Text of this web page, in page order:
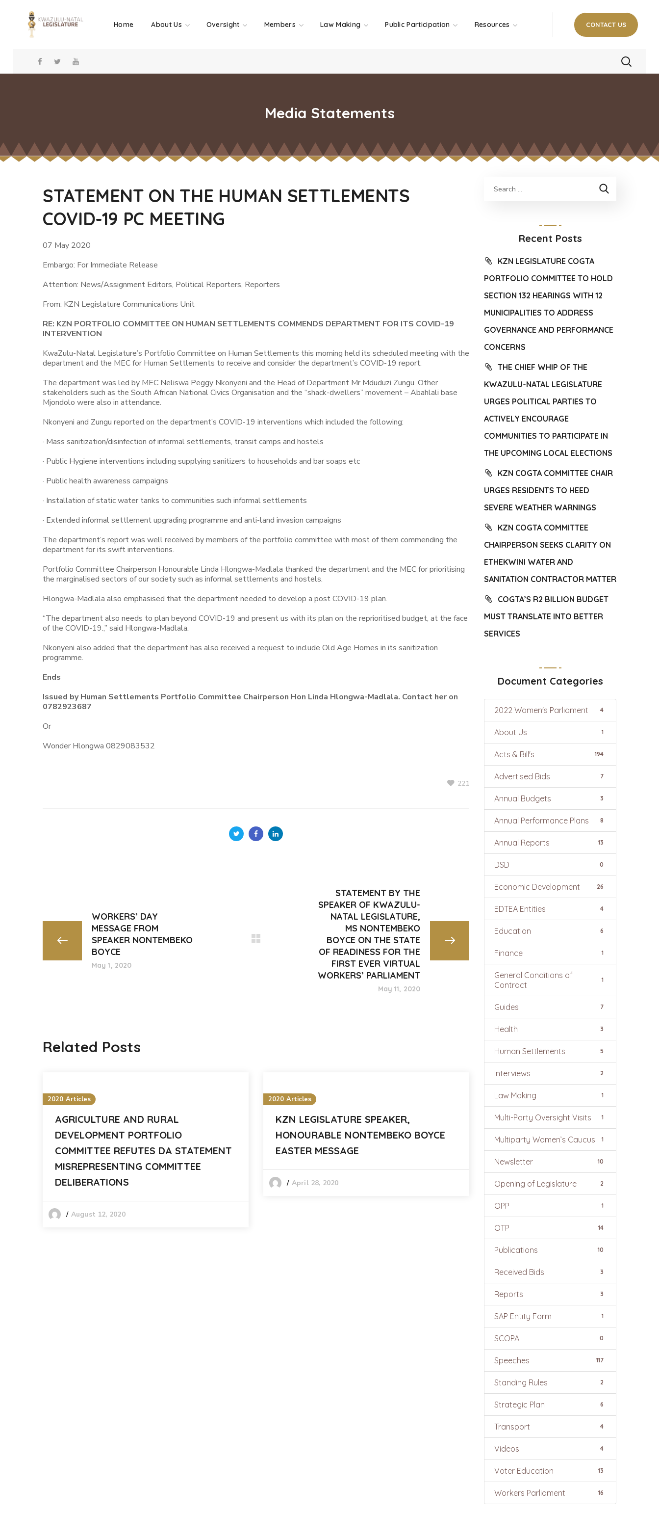
Home About Us Oversight Members Law Making Public Participation Resources CONTACT US
Media Statements
STATEMENT ON THE HUMAN SETTLEMENTS
COVID-19 PC MEETING
07 May 2020
Embargo: For Immediate Release
Attention: News/Assignment Editors, Political Reporters, Reporters
From: KZN Legislature Communications Unit
RE: KZN PORTFOLIO COMMITTEE ON HUMAN SETTLEMENTS COMMENDS DEPARTMENT FOR ITS COVID-19
INTERVENTION
KwaZulu-Natal Legislature’s Portfolio Committee on Human Settlements this morning held its scheduled meeting with the
department and the MEC for Human Settlements to receive and consider the department’s COVID-19 report.
The department was led by MEC Neliswa Peggy Nkonyeni and the Head of Department Mr Mduduzi Zungu. Other
stakeholders such as the South African National Civics Organisation and the “shack-dwellers” movement – Abahlali base
Mjondolo were also in attendance.
Nkonyeni and Zungu reported on the department’s COVID-19 interventions which included the following:
· Mass sanitization/disinfection of informal settlements, transit camps and hostels
· Public Hygiene interventions including supplying sanitizers to households and bar soaps etc
· Public health awareness campaigns
· Installation of static water tanks to communities such informal settlements
· Extended informal settlement upgrading programme and anti-land invasion campaigns
The department’s report was well received by members of the portfolio committee with most of them commending the
department for its swift interventions.
Portfolio Committee Chairperson Honourable Linda Hlongwa-Madlala thanked the department and the MEC for prioritising
the marginalised sectors of our society such as informal settlements and hostels.
Hlongwa-Madlala also emphasised that the department needed to develop a post COVID-19 plan.
“The department also needs to plan beyond COVID-19 and present us with its plan on the reprioritised budget, at the face
of the COVID-19.,” said Hlongwa-Madlala.
Nkonyeni also added that the department has also received a request to include Old Age Homes in its sanitization
programme.
Ends
Issued by Human Settlements Portfolio Committee Chairperson Hon Linda Hlongwa-Madlala. Contact her on
0782923687
Or
Wonder Hlongwa 0829083532
221
WORKERS’ DAY
MESSAGE FROM
SPEAKER NONTEMBEKO
BOYCE
May 1, 2020
STATEMENT BY THE
SPEAKER OF KWAZULU-
NATAL LEGISLATURE,
MS NONTEMBEKO
BOYCE ON THE STATE
OF READINESS FOR THE
FIRST EVER VIRTUAL
WORKERS’ PARLIAMENT
May 11, 2020
Related Posts
2020 Articles
AGRICULTURE AND RURAL
DEVELOPMENT PORTFOLIO
COMMITTEE REFUTES DA STATEMENT
MISREPRESENTING COMMITTEE
DELIBERATIONS
August 12, 2020
2020 Articles
KZN LEGISLATURE SPEAKER,
HONOURABLE NONTEMBEKO BOYCE
EASTER MESSAGE
April 28, 2020
Recent Posts
KZN LEGISLATURE COGTA
PORTFOLIO COMMITTEE TO HOLD
SECTION 132 HEARINGS WITH 12
MUNICIPALITIES TO ADDRESS
GOVERNANCE AND PERFORMANCE
CONCERNS
THE CHIEF WHIP OF THE
KWAZULU-NATAL LEGISLATURE
URGES POLITICAL PARTIES TO
ACTIVELY ENCOURAGE
COMMUNITIES TO PARTICIPATE IN
THE UPCOMING LOCAL ELECTIONS
KZN COGTA COMMITTEE CHAIR
URGES RESIDENTS TO HEED
SEVERE WEATHER WARNINGS
KZN COGTA COMMITTEE
CHAIRPERSON SEEKS CLARITY ON
ETHEKWINI WATER AND
SANITATION CONTRACTOR MATTER
COGTA’S R2 BILLION BUDGET
MUST TRANSLATE INTO BETTER
SERVICES
Document Categories
2022 Women's Parliament 4
About Us 1
Acts & Bill's 194
Advertised Bids 7
Annual Budgets 3
Annual Performance Plans 8
Annual Reports 13
DSD 0
Economic Development 26
EDTEA Entities 4
Education 6
Finance 1
General Conditions of
Contract
1
Guides 7
Health 3
Human Settlements 5
Interviews 2
Law Making 1
Multi-Party Oversight Visits 1
Multiparty Women’s Caucus 1
Newsletter 10
Opening of Legislature 2
OPP 1
OTP 14
Publications 10
Received Bids 3
Reports 3
SAP Entity Form 1
SCOPA 0
Speeches 117
Standing Rules 2
Strategic Plan 6
Transport 4
Videos 4
Voter Education 13
Workers Parliament 16